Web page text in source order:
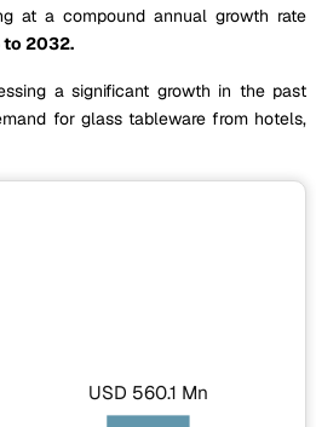
at a compound annual growth rate
to 2032.
a significant growth in the past
for glass tableware from hotels,
USD 560.1 Mn